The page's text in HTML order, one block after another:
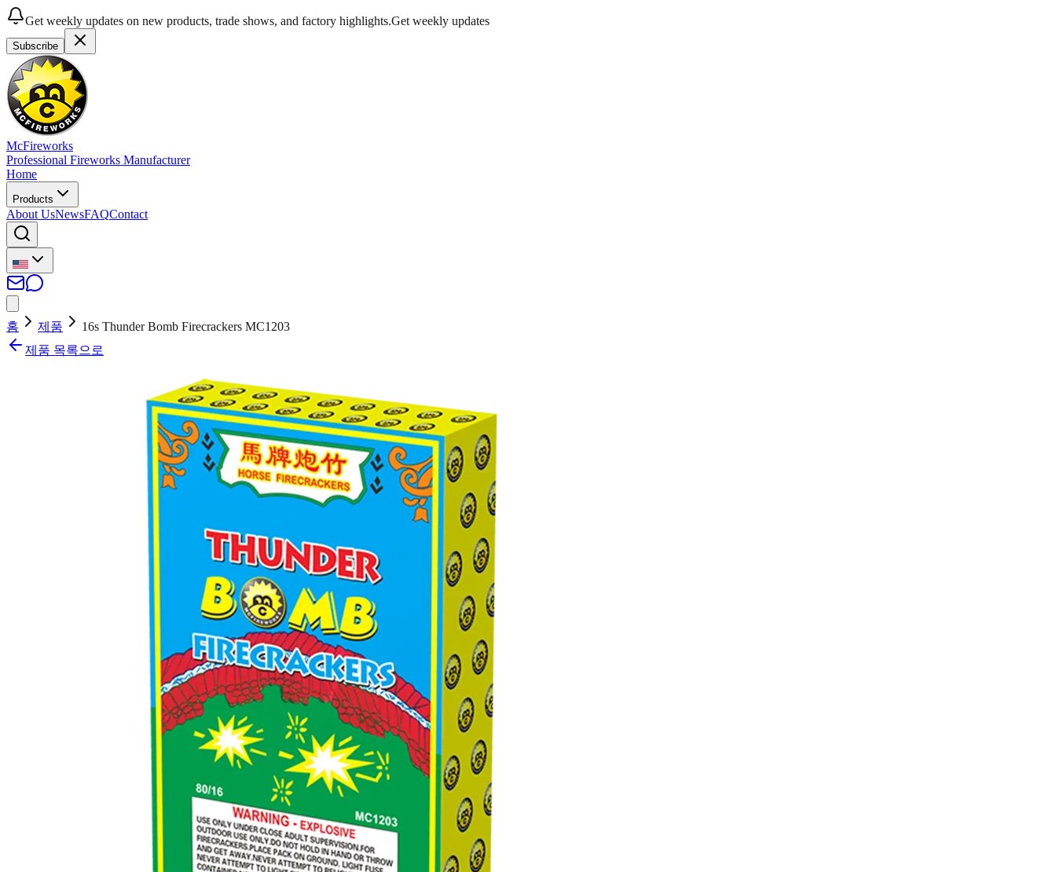
Get weekly updates on new products, trade shows, and factory highlights.Get weekly updates
Subscribe
McFireworks
Professional Fireworks Manufacturer
Home
Products
About UsNewsFAQContact
홈 제품
16s Thunder Bomb Firecrackers MC1203
제품 목록으로